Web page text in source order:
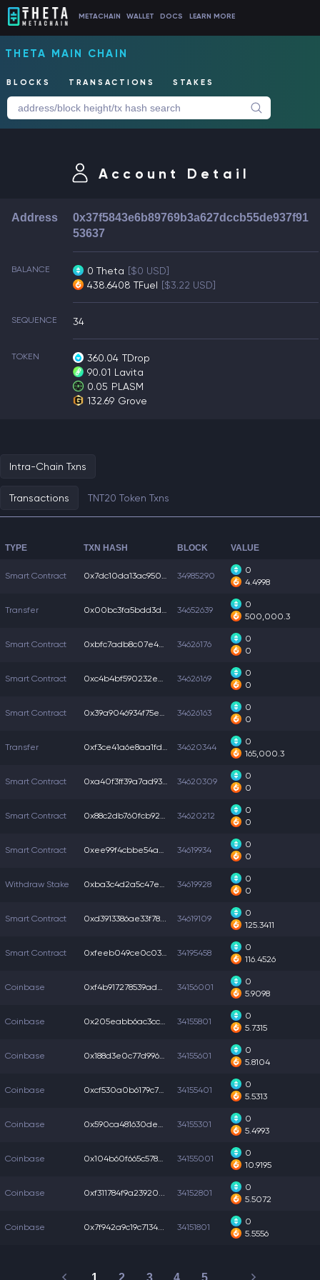
METACHAIN WALLET DOCS LEARN MORE
THETA MAIN CHAIN
BLOCKS TRANSACTIONS STAKES
Account Detail
Address
0x37f5843e6b89769b3a627dccb55de937f91
53637
BALANCE 0 Theta [$0 USD]
438.6408 TFuel [$3.22 USD]
SEQUENCE 34
TOKEN 360.04 TDrop
90.01 Lavita
0.05 PLASM
132.69 Grove
Intra-Chain Txns
Transactions TNT20 Token Txns
TYPE TXN HASH BLOCK VALUE
Smart Contract 0x7dc10da13ac9505... 34985290
0
4.4998
Transfer 0x00bc3fa5bdd3dfa... 34652639
0
500,000.3
Smart Contract 0xbfc7adb8c07e444... 34626176
0
0
Smart Contract 0xc4b4bf590232e2e... 34626169
0
0
Smart Contract 0x39a9046934f75e0... 34626163
0
0
Transfer 0xf3ce41a6e8aa1fd... 34620344
0
165,000.3
Smart Contract 0xa40f3ff39a7ad93... 34620309
0
0
Smart Contract 0x88c2db760fcb923... 34620212
0
0
Smart Contract 0xee99f4cbbe54ad2... 34619934
0
0
Withdraw Stake 0xba3c4d2a5c47e2c... 34619928
0
0
Smart Contract 0xd3913386ae33f78... 34619109
0
125.3411
Smart Contract 0xfeeb049ce0c0336... 34195458
0
116.4526
Coinbase 0xf4b917278539adb... 34156001
0
5.9098
Coinbase 0x205eabb6ac3ccb1... 34155801
0
5.7315
Coinbase 0x188d3e0c77d996d... 34155601
0
5.8104
Coinbase 0xcf530a0b6179c70... 34155401
0
5.5313
Coinbase 0x590ca481630deb9... 34155301
0
5.4993
Coinbase 0x104b60f665c578e... 34155001
0
10.9195
Coinbase 0xf311784f9a23920... 34152801
0
5.5072
Coinbase 0x7f942a9c19c7134... 34151801
0
5.5556
1 2 3 4 5